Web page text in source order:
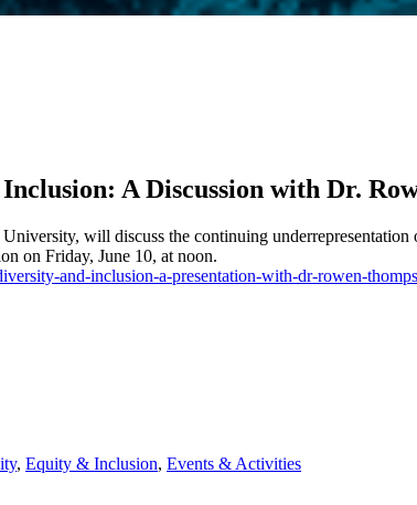
A Discussion with Dr.
will discuss the continuing
on Friday, June 10, at noon.
and-inclusion-a-presentation-with-dr-rowen-
, Equity & Inclusion, Events & Activities